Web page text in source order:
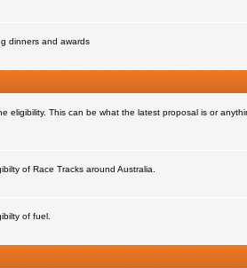
dinners and awards
eligibility. This can be what the latest proposal is or
of Race Tracks around Australia.
of fuel.